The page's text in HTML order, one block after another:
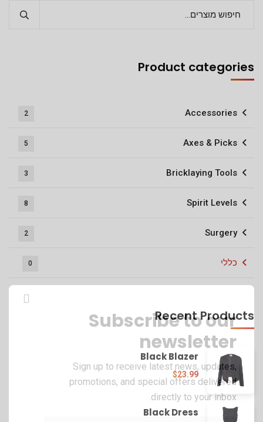
Product categories
Accessories
2
Axes & Picks
5
Bricklaying Tools
3
Spirit Levels
8
Surgery
2
כללי 0
Recent Products
Black Blazer
$23.99
Black Dress
Subscribe to our
newsletter
Sign up to receive latest news, updates,
promotions, and special offers delivered
directly to your inbox.